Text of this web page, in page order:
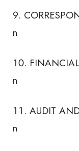
n
n
AUDIT
n